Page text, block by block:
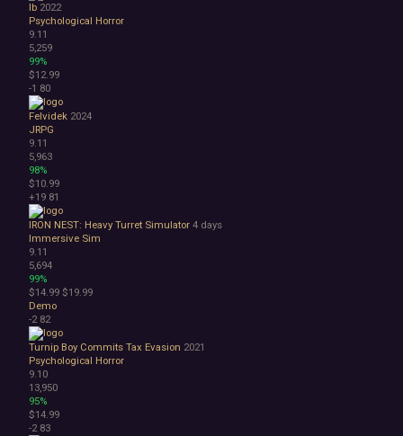
Ib 2022
Psychological Horror
9.11
5,259
99%
$12.99
-1 80
Felvidek 2024
JRPG
9.11
5,963
98%
$10.99
+19 81
IRON NEST: Heavy Turret Simulator 4 days
Immersive Sim
9.11
5,694
99%
$14.99 $19.99
Demo
-2 82
Turnip Boy Commits Tax Evasion 2021
Psychological Horror
9.10
13,950
95%
$14.99
-2 83